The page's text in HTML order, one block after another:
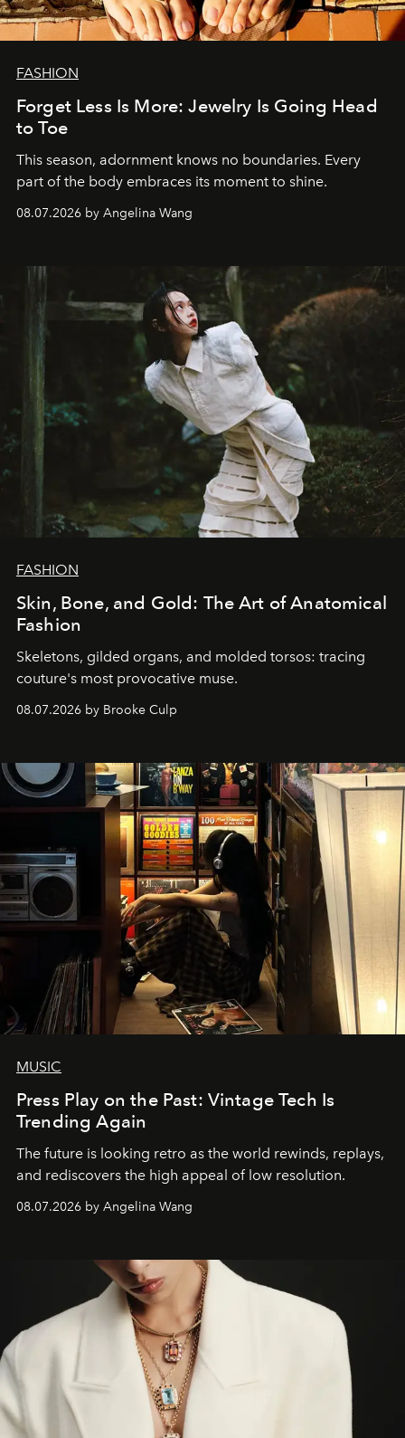
FASHION
Forget Less Is More: Jewelry Is Going Head
to Toe
This season, adornment knows no boundaries. Every
part of the body embraces its moment to shine.
08.07.2026 by Angelina Wang
FASHION
Skin, Bone, and Gold: The Art of Anatomical
Fashion
Skeletons, gilded organs, and molded torsos: tracing
couture's most provocative muse.
08.07.2026 by Brooke Culp
MUSIC
Press Play on the Past: Vintage Tech Is
Trending Again
The future is looking retro as the world rewinds, replays,
and rediscovers the high appeal of low resolution.
08.07.2026 by Angelina Wang